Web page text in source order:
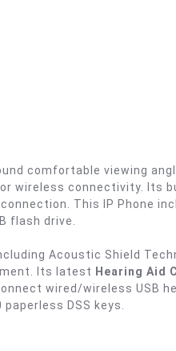
comfortable viewing
wireless connectivity. Its
This IP Phone
flash drive.
Acoustic Shield
Its latest Hearing Aid
wired/wireless USB
DSS keys.